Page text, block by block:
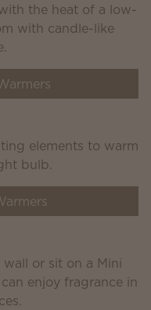
the heat of a low-
with candle-like
elements to warm
bulb.
or sit on a Mini
enjoy fragrance in